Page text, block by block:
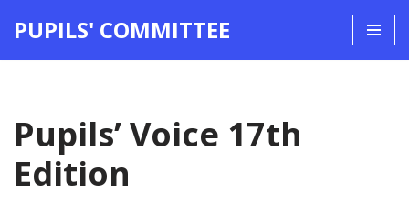
PUPILS' COMMITTEE
Pupils’ Voice 17th
Edition